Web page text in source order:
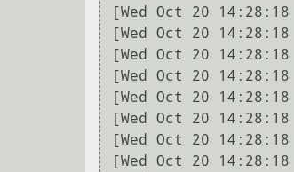
[Wed Oct 20
[Wed Oct 20
[Wed Oct 20
[Wed Oct 20
[Wed Oct 20
[Wed Oct 20 14:28:18
[Wed Oct 20
[Wed Oct 20 14:28:18